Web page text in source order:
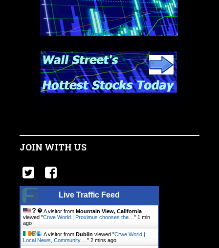
JOIN WITH US
Live Traffic Feed
A visitor from Mountain View, California
viewed "Crwe World | Proximus chooses the… " 1 min
ago
A visitor from Dublin viewed "Crwe World |
Local News, Community.… " 2 mins ago